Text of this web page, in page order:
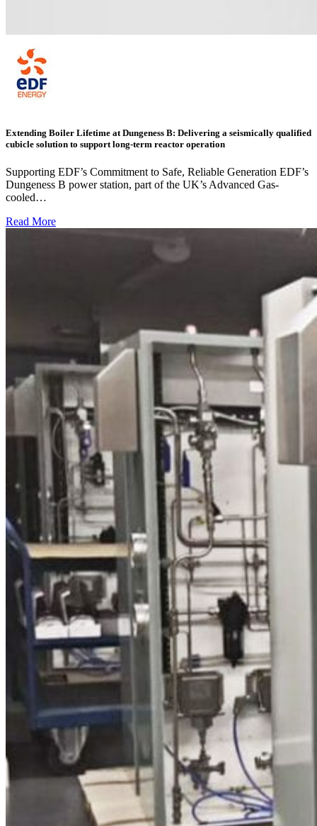
Extending Boiler Lifetime at Dungeness B: Delivering a seismically qualified
cubicle solution to support long-term reactor operation
Supporting EDF’s Commitment to Safe, Reliable Generation EDF’s
Dungeness B power station, part of the UK’s Advanced Gas-
cooled…
Read More